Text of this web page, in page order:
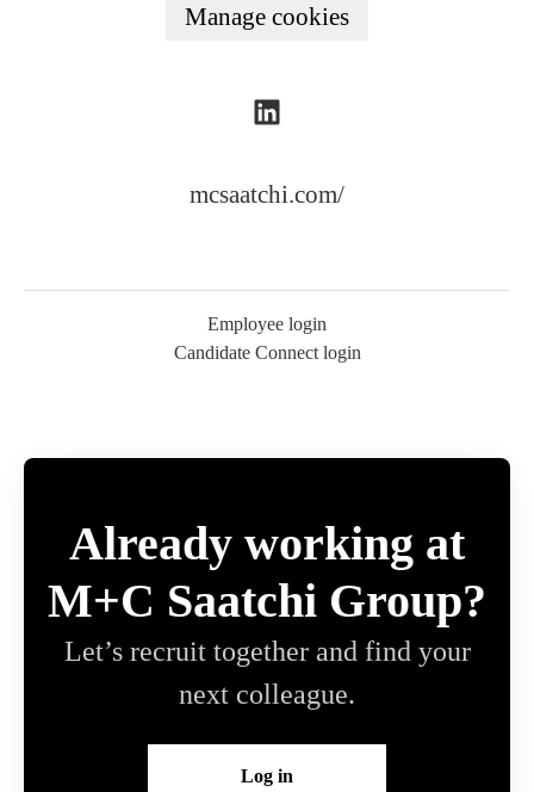
Manage cookies
mcsaatchi.com/
Employee login
Candidate Connect login
Already working at
M+C Saatchi Group?
Let’s recruit together and find your
next colleague.
Log in